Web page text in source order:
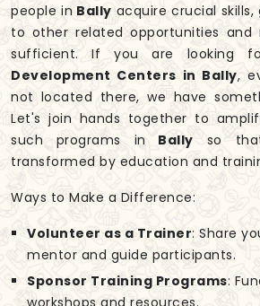
people in Bally acquire crucial
to other related opportunities
sufficient. If you are looking
Development Centers in Bally,
not located there, we have
Let's join hands together to
such programs in Bally so
transformed by education and
Ways to Make a Difference:
Volunteer as a Trainer: Share
mentor and guide participants.
Sponsor Training Programs: